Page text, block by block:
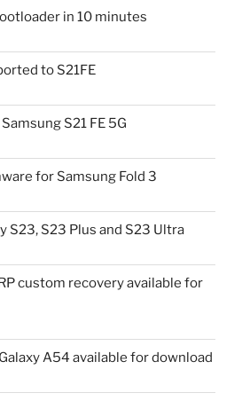
in 10 minutes
to S21FE
S21 FE 5G
for Samsung Fold 3
S23, S23 Plus and S23 Ultra
custom recovery available for
A54 available for download